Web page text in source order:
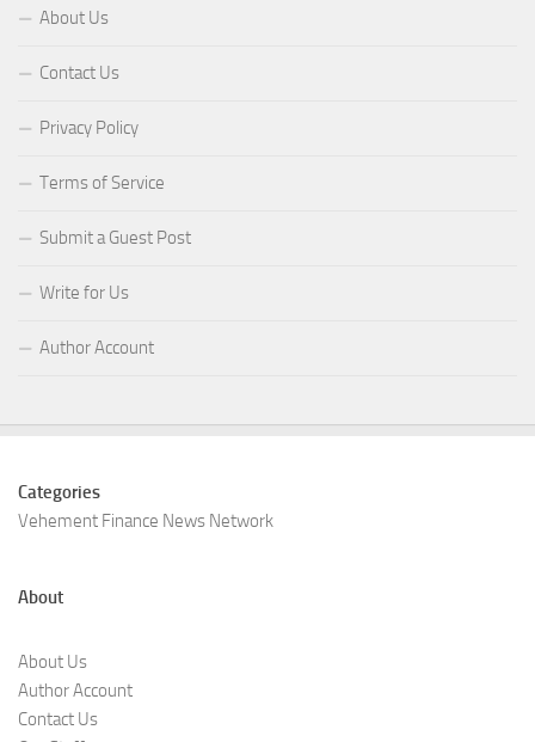
About Us
Contact Us
Privacy Policy
Terms of Service
Submit a Guest Post
Write for Us
Author Account
Categories
Vehement Finance News Network
About
About Us
Author Account
Contact Us